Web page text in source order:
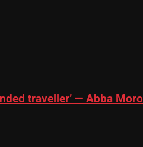
traveller’ — Abba Moro